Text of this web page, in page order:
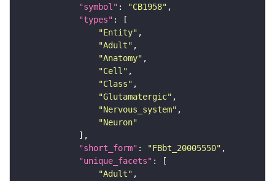
"symbol" : "CB1958"
"types"
"Entity"
"Adult"
"Anatomy"
"Cell"
"Class"
"Glutamatergic"
"Nervous_system"
"Neuron"
"short_form" : "FBbt_20005550"
"unique_facets"
"Adult"